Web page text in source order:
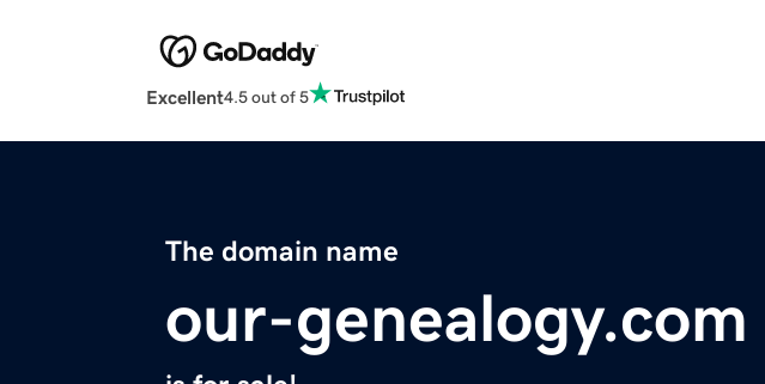
Excellent4.5 out of 5
The domain name
our-genealogy.com